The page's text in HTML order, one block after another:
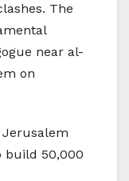
The
near al-
on
Jerusalem
build 50,000